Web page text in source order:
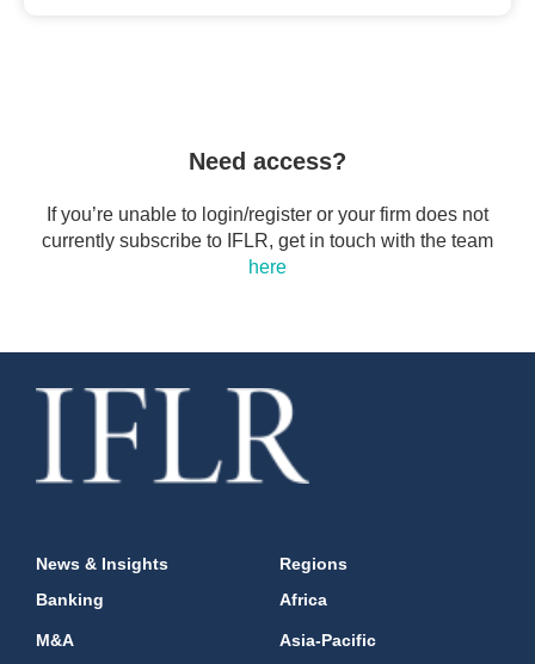
Need access?
If you’re unable to login/register or your firm does not
currently subscribe to IFLR, get in touch with the team
here
News & Insights
Banking
M&A
Regions
Africa
Asia-Pacific